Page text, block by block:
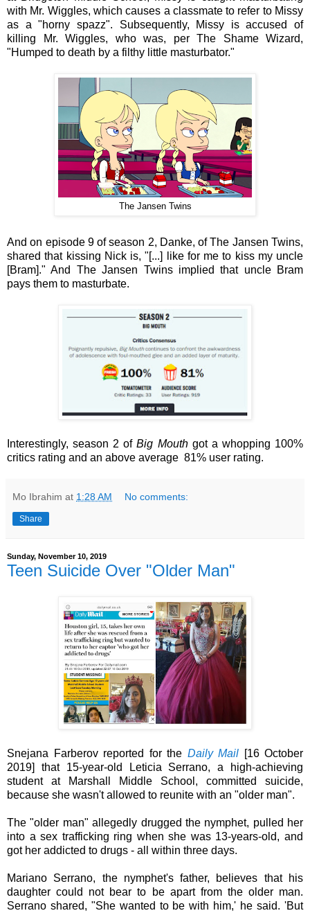
with Mr. Wiggles, which causes a classmate to refer to Missy
as a "horny spazz". Subsequently, Missy is accused of
killing Mr. Wiggles, who was, per The Shame Wizard,
"Humped to death by a filthy little masturbator."
The Jansen Twins
And on episode 9 of season 2, Danke, of The Jansen Twins,
shared that kissing Nick is, "[...] like for me to kiss my uncle
[Bram]." And The Jansen Twins implied that uncle Bram
pays them to masturbate.
Interestingly, season 2 ofBig Mouthgot a whopping 100%
critics rating and an above average 81% user rating.
Mo Ibrahim at 1:28 AM No comments:
Share
Sunday, November 10, 2019
Teen Suicide Over "Older Man"
Snejana Farberov reported for the Daily Mail [16 October
2019]
that 15-year-old Leticia Serrano, a high-achieving
student at Marshall Middle School, committed suicide,
because she wasn't allowed to reunite with an "older man".
The"older man" allegedly drugged the nymphet, pulled her
into a sex trafficking ring when she was 13-years-old, and
got her addicted to drugs - all within three days.
Mariano Serrano, the nymphet's father, believes that his
daughter could not bear to be apart from the older man.
Serrano shared, "She wanted to be with him,' he said. 'But